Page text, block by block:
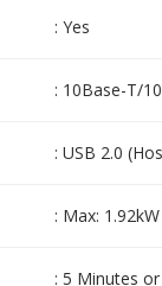
: Yes
: 10Base-T/
: USB 2.0
: Max:
: 5 Minutes